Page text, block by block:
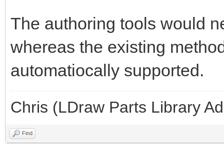
The authoring tools would
whereas the existing
automatiocally supported.
Chris (LDraw Parts Library
Find